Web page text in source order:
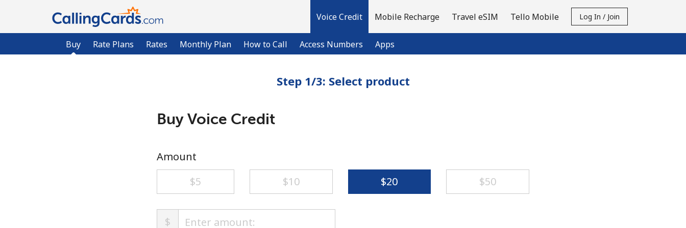
Voice Credit
Buy Rate Plans Rates Monthly Plan How to Call Access Numbers Apps
Mobile Recharge Travel eSIM Tello Mobile Log In / Join
Step 1/3: Select product
Buy Voice Credit
Amount
⁦$5⁩
⁦$10⁩ ⁦$20⁩ ⁦$50⁩
$